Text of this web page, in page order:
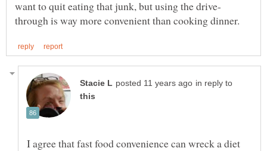
in reply to
I agree that fast food convenience can wreck a diet